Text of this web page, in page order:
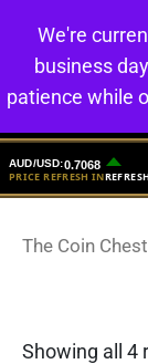
The Coin Chest
Showing all 4
We're
business
patience while